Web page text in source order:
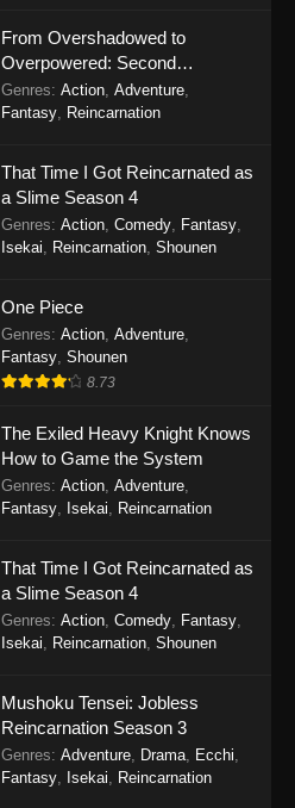
From Overshadowed to
Overpowered: Second
Reincarnation of a Talentless
Sage
Genres: Action, Adventure,
Fantasy, Reincarnation
That Time I Got Reincarnated as
a Slime Season 4
Genres: Action, Comedy, Fantasy,
Isekai
Reincarnation, Shounen
One Piece
Genres: Action, Adventure,
Fantasy, Shounen
8.73
The Exiled Heavy Knight Knows
How to Game the System
Genres: Action, Adventure,
Fantasy, Isekai Reincarnation
That Time I Got Reincarnated as
a Slime Season 4
Genres: Action, Comedy, Fantasy,
Isekai
Reincarnation, Shounen
Mushoku Tensei: Jobless
Reincarnation Season 3
Genres: Adventure, Drama, Ecchi
Fantasy, Isekai Reincarnation